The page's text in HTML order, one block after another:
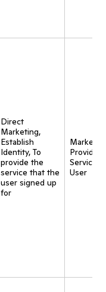
Direct
Marketing,
Establish
Identity, To
provide the
service that the
user signed up
for
Provide
Service
User